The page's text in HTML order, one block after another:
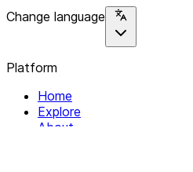
Change language
Platform
Home
Explore
About